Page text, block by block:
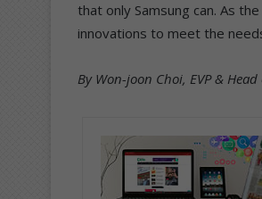
that only Samsung can. As
innovations to meet the
By Won-joon Choi, EVP &